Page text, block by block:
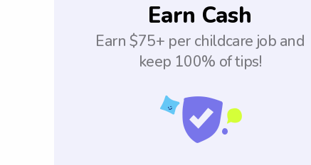
Earn Cash
Earn $75+ per childcare job and
keep 100% of tips!